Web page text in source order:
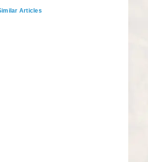
Articles